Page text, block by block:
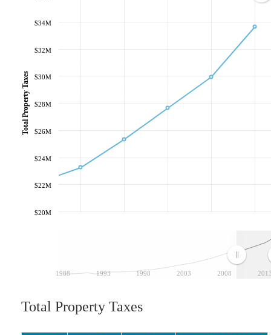
1988 1993 1998 2003 2008
$20M
$22M
$24M
$26M
$28M
$30M
$32M
$34M
Total Property Taxes
Total Property Taxes